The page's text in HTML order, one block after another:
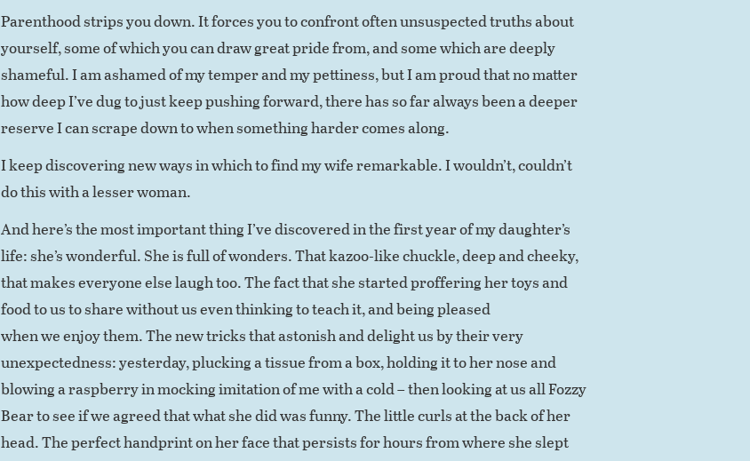
Parenthood strips you down. It forces you to confront often unsuspected truths about
yourself, some of which you can draw great pride from, and some which are deeply
shameful. I am ashamed of my temper and my pettiness, but I am proud that no matter
how deep I’ve dug to just keep pushing forward, there has so far always been a deeper
reserve I can scrape down to when something harder comes along.
I keep discovering new ways in which to find my wife remarkable. I wouldn’t, couldn’t
do this with a lesser woman.
And here’s the most important thing I’ve discovered in the first year of my daughter’s
life: she’s wonderful. She is full of wonders. That kazoo-like chuckle, deep and cheeky,
that makes everyone else laugh too. The fact that she started proffering her toys and
food to us to share without us even thinking to teach it, and being pleased
when we enjoy them. The new tricks that astonish and delight us by their very
unexpectedness: yesterday, plucking a tissue from a box, holding it to her nose and
blowing a raspberry in mocking imitation of me with a cold – then looking at us all Fozzy
Bear to see if we agreed that what she did was funny. The little curls at the back of her
head. The perfect handprint on her face that persists for hours from where she slept